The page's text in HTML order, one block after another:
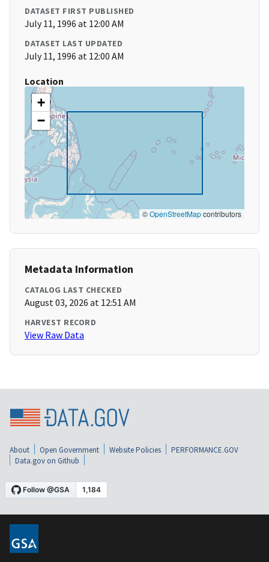
DATASET FIRST PUBLISHED
July 11, 1996 at 12:00 AM
DATASET LAST UPDATED
July 11, 1996 at 12:00 AM
Location
+
−
©OpenStreetMapcontributors
Metadata Information
CATALOG LAST CHECKED
August 03, 2026 at 12:51 AM
HARVEST RECORD
View Raw Data
About Open Government Website Policies
PERFORMANCE.GOV
Data.gov on Github